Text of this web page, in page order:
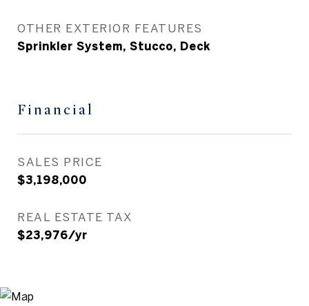
OTHER EXTERIOR FEATURES
Sprinkler System, Stucco, Deck
Financial
SALES PRICE
$3,198,000
REAL ESTATE TAX
$23,976/yr